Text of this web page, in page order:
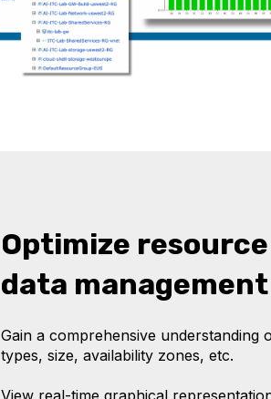
Optimize
data management
Gain a comprehensive understanding
types, size, availability zones, etc.
View real-time graphical